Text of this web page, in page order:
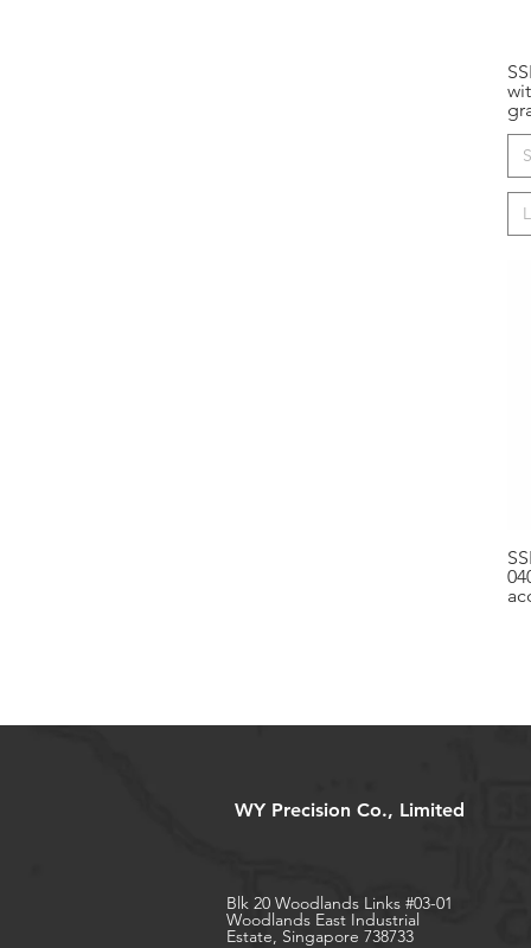
WY Precision Co., Limited
Blk 20 Woodlands Links #03-01
Woodlands East Industrial
Estate, Singapore 738733